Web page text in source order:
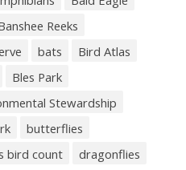
Reeks
bats
Bird Atlas
Bles Park
Stewardship
butterflies
bird count
dragonflies